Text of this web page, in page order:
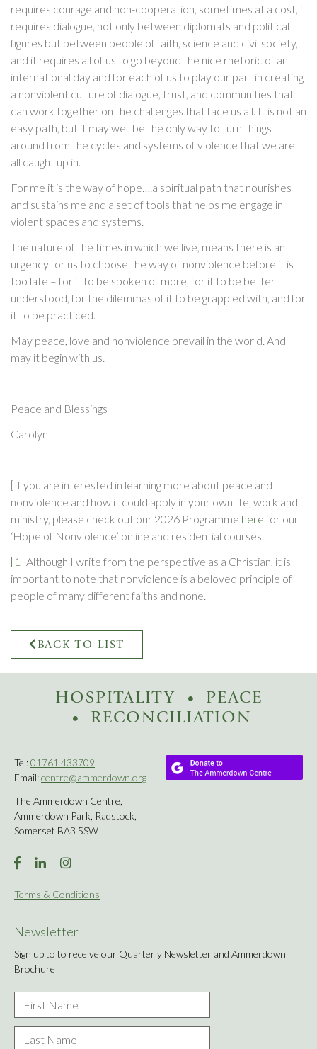
requires courage and non-cooperation, sometimes at a cost, it
requires dialogue, not only between diplomats and political
figures but between people of faith, science and civil society,
and it requires all of us to go beyond the nice rhetoric of an
international day and for each of us to play our part in creating
a nonviolent culture of dialogue, trust, and communities that
can work together on the challenges that face us all. It is not an
easy path, but it may well be the only way to turn things
around from the cycles and systems of violence that we are
all caught up in.
For me it is the way of hope….a spiritual path that nourishes
and sustains me and a set of tools that helps me engage in
violent spaces and systems.
The nature of the times in which we live, means there is an
urgency for us to choose the way of nonviolence before it is
too late – for it to be spoken of more, for it to be better
understood, for the dilemmas of it to be grappled with, and for
it to be practiced.
May peace, love and nonviolence prevail in the world. And
may it begin with us.
Peace and Blessings
Carolyn
[If you are interested in learning more about peace and
nonviolence and how it could apply in your own life, work and
ministry, please check out our 2026 Programme here for our
‘Hope of Nonviolence’ online and residential courses.
[1] Although I write from the perspective as a Christian, it is
important to note that nonviolence is a beloved principle of
people of many different faiths and none.
BACK TO LIST
HOSPITALITY
PEACE
RECONCILIATION
Tel:01761 433709
Email:centre@ammerdown.org
The Ammerdown Centre,
Ammerdown Park, Radstock,
Somerset BA3 5SW
Terms & Conditions
Newsletter
Sign up to to receive our Quarterly Newsletter and Ammerdown
Brochure
Name*